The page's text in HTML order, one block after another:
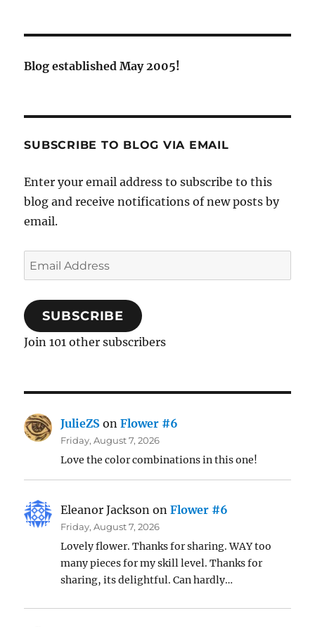
Blog established May 2005!
SUBSCRIBE TO BLOG VIA EMAIL
Enter your email address to subscribe to this
blog and receive notifications of new posts by
email.
Email
Address
SUBSCRIBE
Join 101 other subscribers
JulieZS onFlower #6
Friday, August 7, 2026
Love the color combinations in this one!
Eleanor Jackson onFlower #6
Friday, August 7, 2026
Lovely flower. Thanks for sharing. WAY too
many pieces for my skill level. Thanks for
sharing, its delightful. Can hardly…